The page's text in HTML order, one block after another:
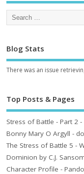
Blog Stats
There was an issue
Top Posts & Pages
Stress of Battle - Part 2
Bonny Mary O Argyll -
The Stress of Battle 5 -
Dominion by C.J.
Character Profile -